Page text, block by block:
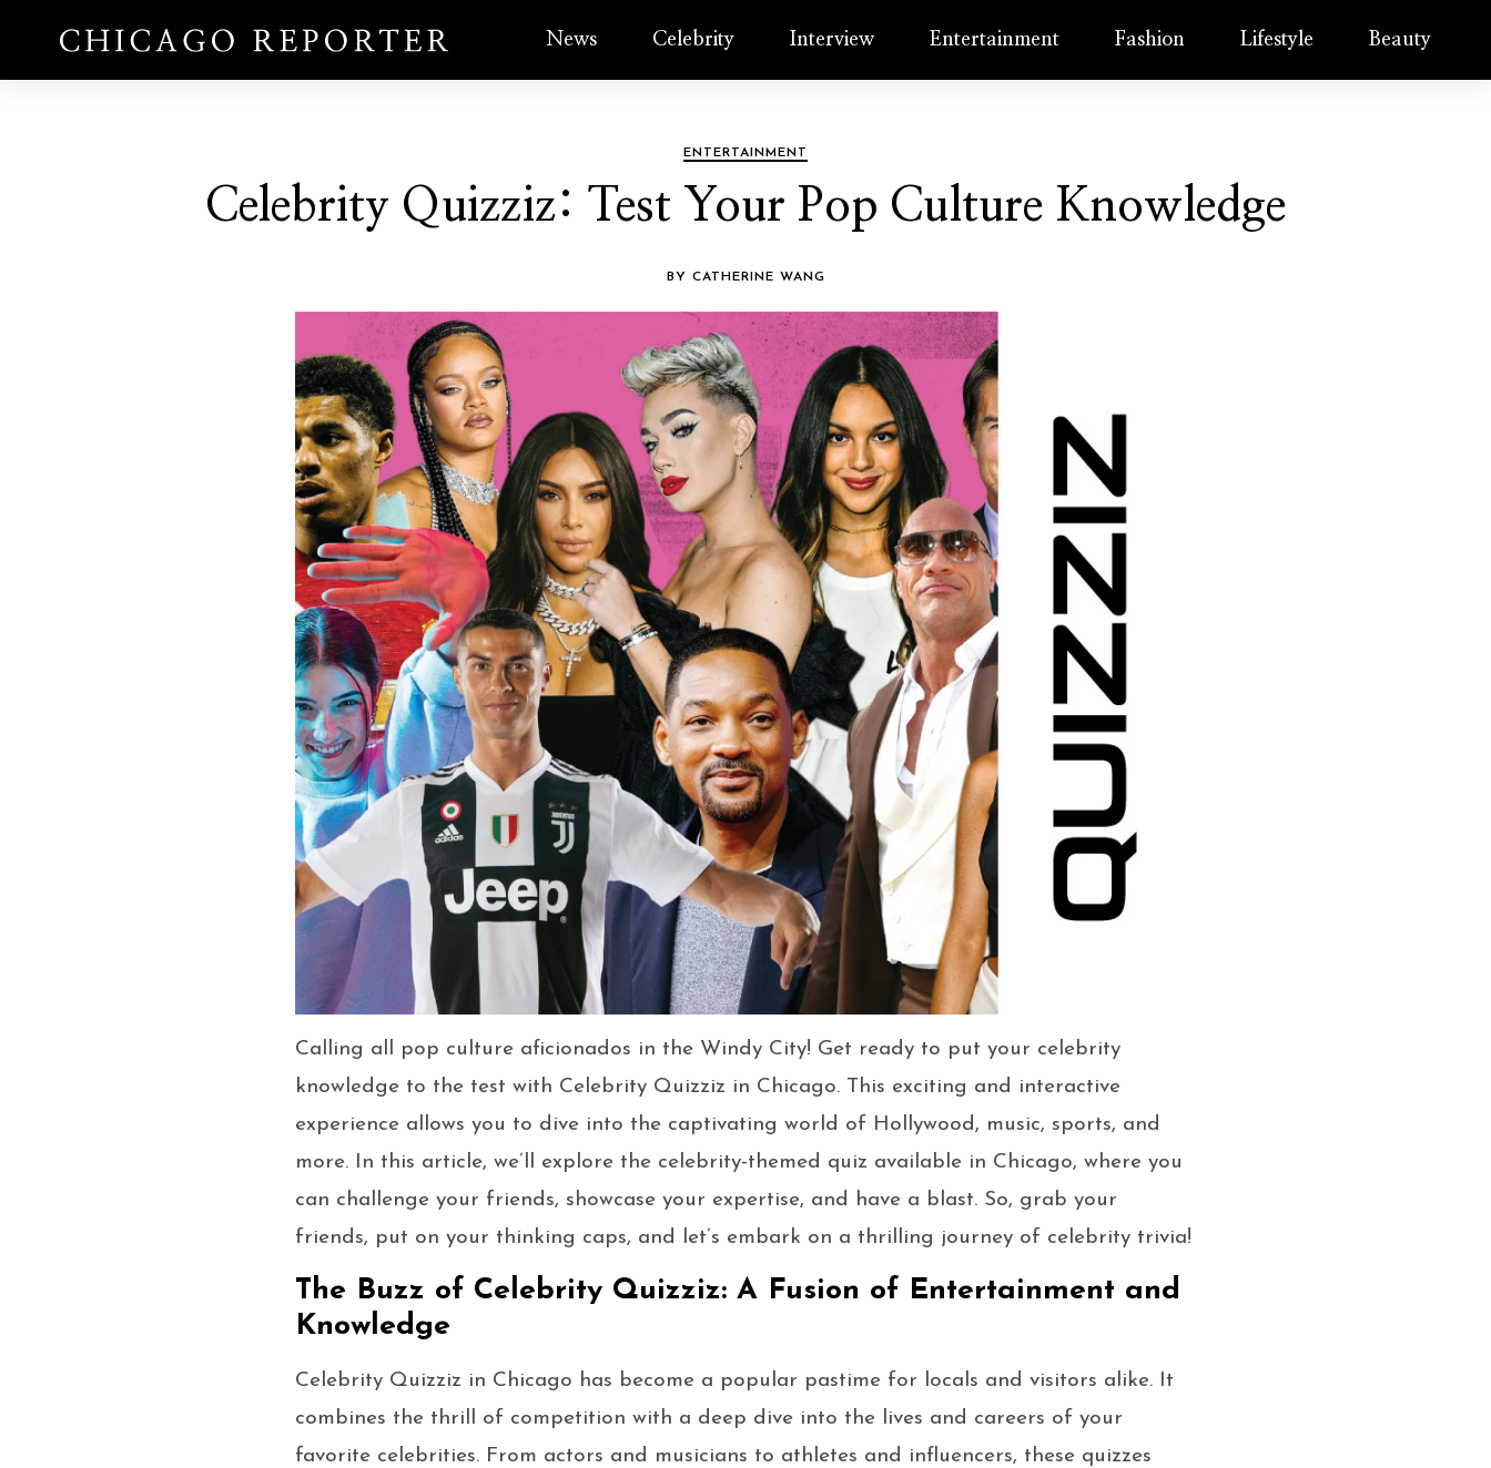
News Celebrity Interview Entertainment Fashion Lifestyle Beauty
ENTERTAINMENT
Celebrity Quizziz: Test Your Pop Culture Knowledge
BY CATHERINE WANG
Calling all pop culture aficionados in the Windy City! Get ready to put your celebrity
knowledge to the test with Celebrity Quizziz in Chicago. This exciting and interactive
experience allows you to dive into the captivating world of Hollywood, music, sports, and
more. In this article, we’ll explore the celebrity-themed quiz available in Chicago, where you
can challenge your friends, showcase your expertise, and have a blast. So, grab your
friends, put on your thinking caps, and let’s embark on a thrilling journey of celebrity trivia!
The Buzz of Celebrity Quizziz: A Fusion of Entertainment and
Knowledge
Celebrity Quizziz in Chicago has become a popular pastime for locals and visitors alike. It
combines the thrill of competition with a deep dive into the lives and careers of your
favorite celebrities. From actors and musicians to athletes and influencers, these quizzes